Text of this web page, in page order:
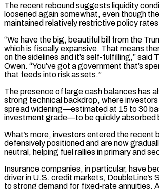
The recent rebound suggests liquidity
loosened again somewhat, even though
maintained relatively restrictive policy
“We have the big, beautiful bill from the
which is fiscally expansive. That means
on the sidelines and it’s self-fulfilling,” said
Owen. “You’ve got a government that’s
that feeds into risk assets.”
The presence of large cash balances has
strong technical backdrop, where
spread widening—estimated at 15 to 30
investment grade—to be quickly absorbed
What’s more, investors entered the recent
defensively positioned and are now
neutral, helping fuel rallies in primary and
Insurance companies, in particular, have
driver in U.S. credit markets, DoubleLine’s
to strong demand for fixed‑rate annuities.